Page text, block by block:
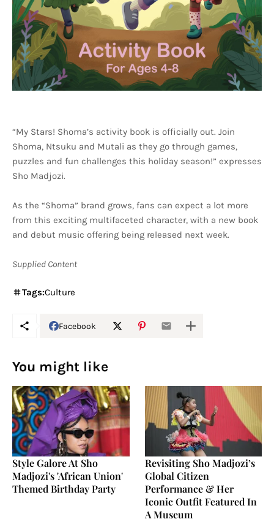
“My Stars! Shoma’s activity book is officially out. Join
Shoma, Ntsuku and Mutali as they go through games,
puzzles and fun challenges this holiday season!” expresses
Sho Madjozi.
As the “Shoma” brand grows, fans can expect a lot more
from this exciting multifaceted character, with a new book
and debut music offering being released next week.
Supplied Content
Tags:Culture
Facebook
You might like
Style Galore At Sho
Madjozi's 'African Union'
Themed Birthday Party
Revisiting Sho Madjozi’s
Global Citizen
Performance & Her
Iconic Outfit Featured In
A Museum